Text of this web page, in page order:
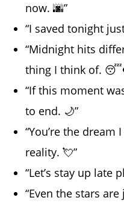
now. 🌆”
“I saved tonight
“Midnight hits
thing I think of.
“If this moment
to end. 🌙”
“You’re the
reality. 💘”
“Let’s stay up late
“Even the stars